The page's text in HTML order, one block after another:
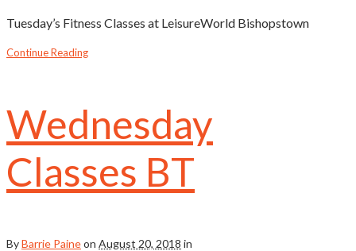
Tuesday’s Fitness Classes at LeisureWorld Bishopstown
Continue Reading
Wednesday
Classes BT
ByBarrie Paineon August 20, 2018 in